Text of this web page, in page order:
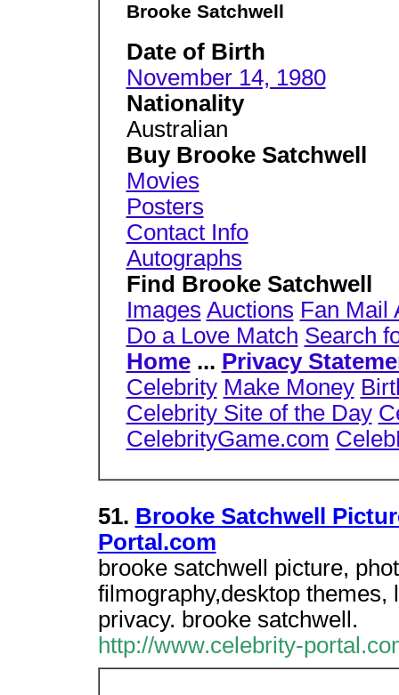
Brooke Satchwell
Date of Birth
November 14, 1980
Nationality
Australian
Buy Brooke Satchwell
Movies
Posters
Contact Info
Autographs
Find Brooke Satchwell
Images Auctions Fan Mail
Do a Love Match Search
Home... Privacy
Celebrity Make Money
Celebrity Site of the Day
CelebrityGame.com
51. Brooke Satchwell
Portal.com
brooke satchwell picture,
filmography,desktop
privacy. brooke satchwell.
http://www.celebrity-